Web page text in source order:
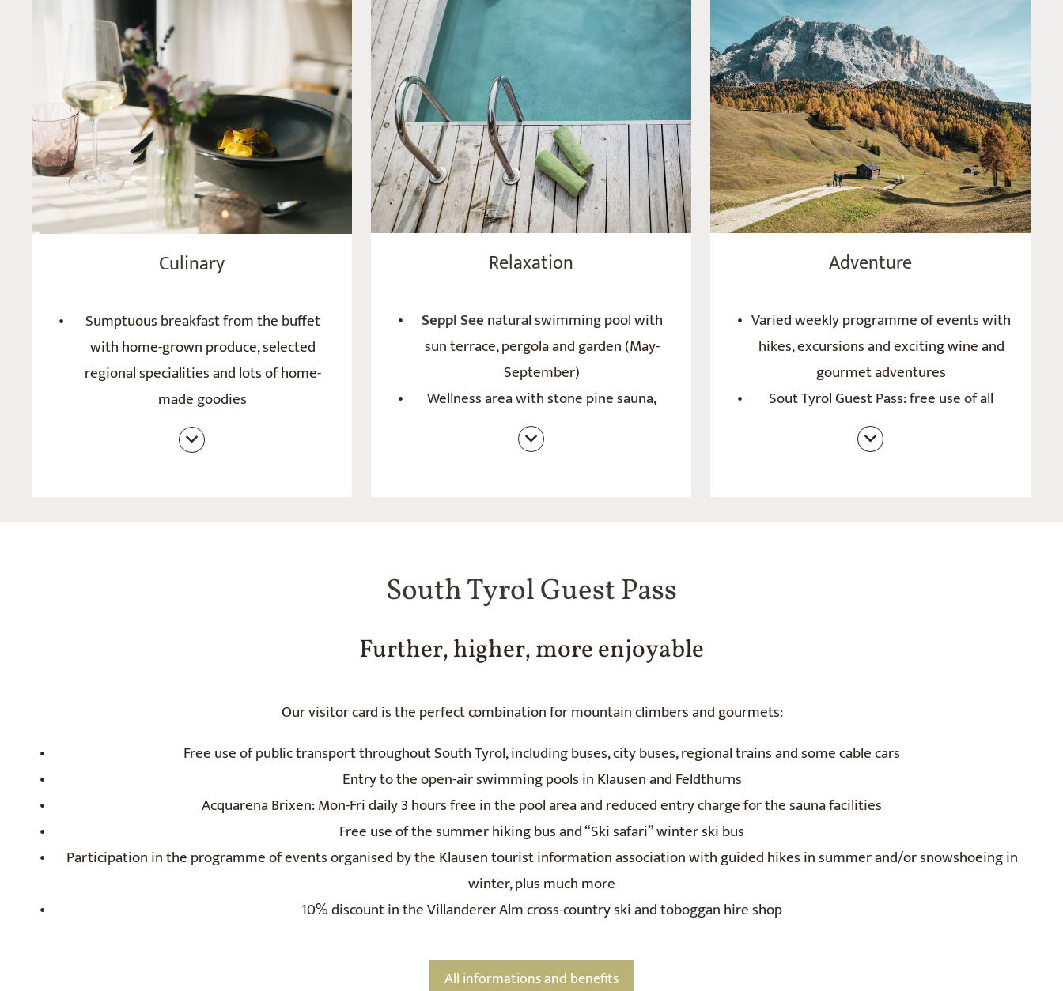
Culinary
Sumptuous breakfast from the buffet
with home-grown produce, selected
regional specialities and lots of home-
made goodies
Wine connoisseur’s half board with a
choice of 4-course evening meals
Relaxation
Seppl Seenatural swimming pool with
sun terrace, pergola and garden (May-
September)
Wellness area with stone pine sauna,
finnish sauna, cold pot and jacuzzi
(outside), quiet room
Adventure
Varied weekly programme of events with
hikes, excursions and exciting wine and
gourmet adventures
Sout Tyrol Guest Pass: free use of all
public transport throughout South Tyrol
(bus stop directly outside the hotel), free
South Tyrol Guest Pass
Further, higher, more enjoyable
Our visitor card is the perfect combination for mountain climbers and gourmets:
Free use of public transport throughout South Tyrol, including buses, city buses, regional trains and some cable cars
Entry to the open-air swimming pools in Klausen and Feldthurns
Acquarena Brixen: Mon-Fri daily 3 hours free in the pool area and reduced entry charge for the sauna facilities
Free use of the summer hiking bus and “Ski safari” winter ski bus
Participation in the programme of events organised by the Klausen tourist information association with guided hikes in summer and/or snowshoeing in
winter, plus much more
10% discount in the Villanderer Alm cross-country ski and toboggan hire shop
All informations and benefits